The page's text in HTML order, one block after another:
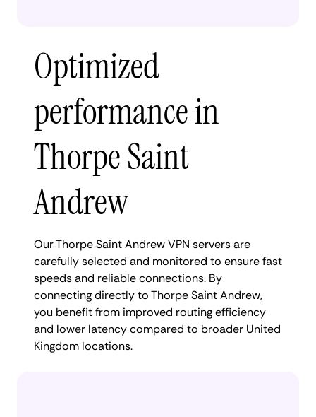
Optimized
performance in
Thorpe Saint
Andrew
Our Thorpe Saint Andrew VPN servers are
carefully selected and monitored to ensure fast
speeds and reliable connections. By
connecting directly to Thorpe Saint Andrew,
you benefit from improved routing efficiency
and lower latency compared to broader United
Kingdom locations.